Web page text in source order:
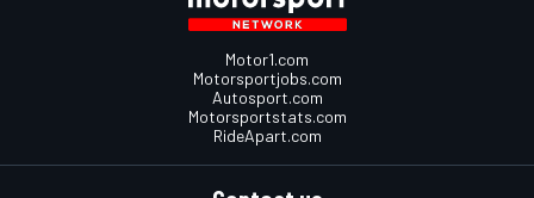
Motor1.com
Motorsportjobs.com
Autosport.com
Motorsportstats.com
RideApart.com